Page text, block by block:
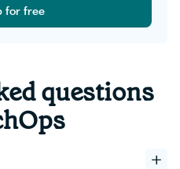
for free
questions